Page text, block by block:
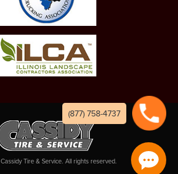
Cassidy Tire & Service. All rights reserved.
(877) 758-4737